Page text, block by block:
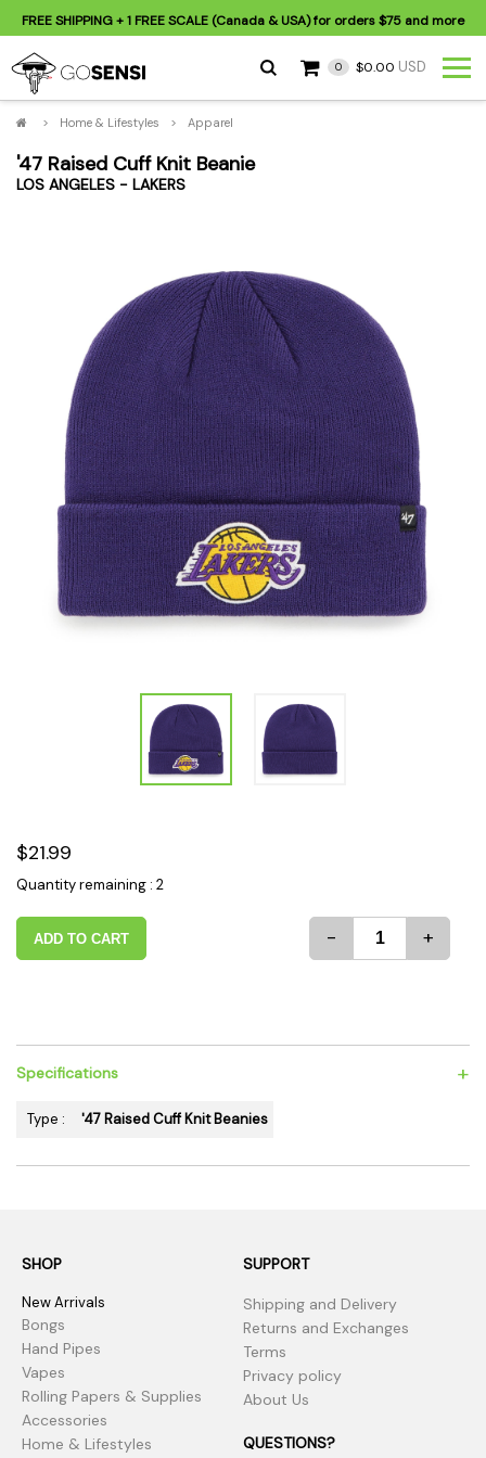
FREE SHIPPING+ 1 FREE SCALE (Canada & USA) for orders$75 and more
0 $0.00 USD
> Home & Lifestyles > Apparel
'47 Raised Cuff Knit Beanie
LOS ANGELES - LAKERS
$21.99
Quantity remaining : 2
ADD TO CART - +
Specifications +
Type : '47 Raised Cuff Knit Beanies
SHOP
New Arrivals
Bongs
Hand Pipes
Vapes
Rolling Papers & Supplies
Accessories
Home & Lifestyles
SUPPORT
Shipping and Delivery
Returns and Exchanges
Terms
Privacy policy
About Us
QUESTIONS?